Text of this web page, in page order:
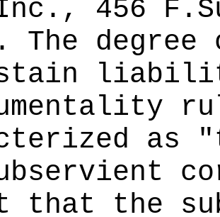
456
The
as
that the